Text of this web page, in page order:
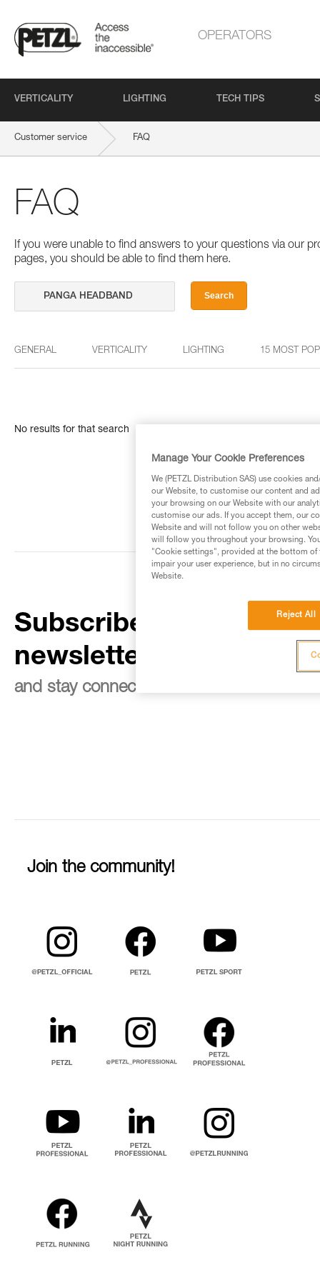
OPERATORS
VERTICALITY LIGHTING TECH TIPS
Customer service FAQ
FAQ
If you were unable to find answers to your questions via our
pages, you should be able to find them here.
Search
GENERAL VERTICALITY LIGHTING 15 MOST
No results for that search
Subscribe to the
newsletter
and stay connected to our news
Join the community!
Manage Your Cookie Preferences
We (PETZL Distribution SAS) use cookies
our Website, to customise our content and
your browsing on our Website with our
customise our ads. If you accept them, our
Website and will not follow you on other
will follow you throughout your browsing.
"Cookie settings", provided at the bottom of
impair your user experience, but in no
Website.
Reject All